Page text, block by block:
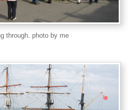
through. photo by me